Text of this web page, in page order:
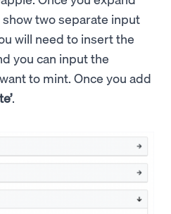
two separate input
will need to insert the
you can input the
to mint. Once you add
.